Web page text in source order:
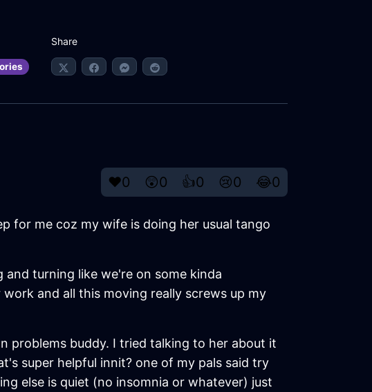
Share
❤️0 😲0 👍0 😢0 😂0
for me coz my wife is doing her usual tango
and turning like we're on some kinda
and all this moving really screws up my
problems buddy. I tried talking to her about it
super helpful innit? one of my pals said try
else is quiet (no insomnia or whatever) just